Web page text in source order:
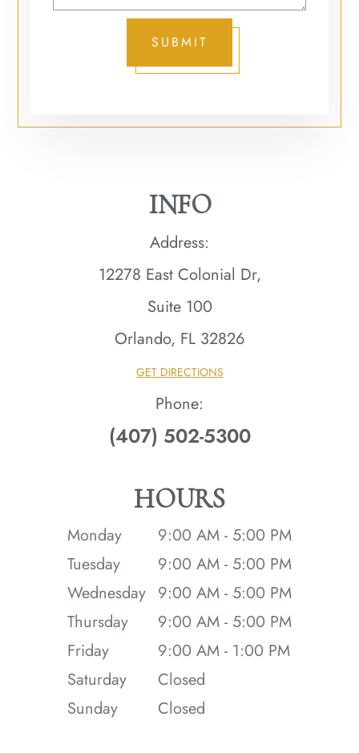
SUBMIT
INFO
Address:
12278 East Colonial Dr,
Suite 100
Orlando, FL 32826​​​​​​​
GET DIRECTIONS
Phone:
(407) 502-5300
HOURS
Monday
9:00 AM - 5:00 PM
Tuesday
9:00 AM - 5:00 PM
Wednesday 9:00 AM - 5:00 PM
Thursday
9:00 AM - 5:00 PM
Friday
9:00 AM - 1:00 PM
Saturday
Closed
Sunday
Closed